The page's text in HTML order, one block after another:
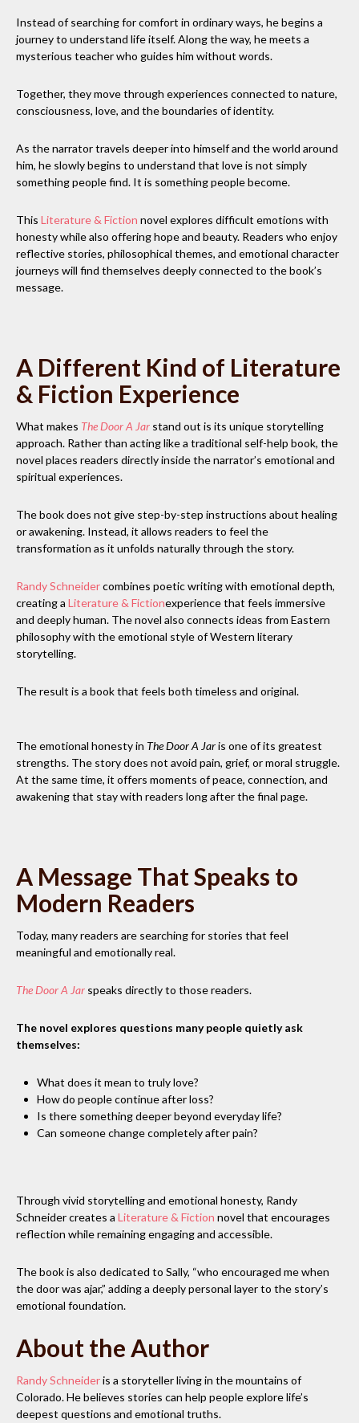
Instead of searching for comfort in ordinary ways, he begins a
journey to understand life itself. Along the way, he meets a
mysterious teacher who guides him without words.
Together, they move through experiences connected to nature,
consciousness, love, and the boundaries of identity.
As the narrator travels deeper into himself and the world around
him, he slowly begins to understand that love is not simply
something people find. It is something people become.
This Literature & Fiction novel explores difficult emotions with
honesty while also offering hope and beauty. Readers who enjoy
reflective stories, philosophical themes, and emotional character
journeys will find themselves deeply connected to the book’s
message.
A Different Kind of Literature
& Fiction Experience
What makes The Door A Jar stand out is its unique storytelling
approach. Rather than acting like a traditional self-help book, the
novel places readers directly inside the narrator’s emotional and
spiritual experiences.
The book does not give step-by-step instructions about healing
or awakening. Instead, it allows readers to feel the
transformation as it unfolds naturally through the story.
Randy Schneidercombines poetic writing with emotional depth,
creating a Literature & Fictionexperience that feels immersive
and deeply human. The novel also connects ideas from Eastern
philosophy with the emotional style of Western literary
storytelling.
The result is a book that feels both timeless and original.
The emotional honesty in The Door A Jaris one of its greatest
strengths. The story does not avoid pain, grief, or moral struggle.
At the same time, it offers moments of peace, connection, and
awakening that stay with readers long after the final page.
A Message That Speaks to
Modern Readers
Today, many readers are searching for stories that feel
meaningful and emotionally real.
The Door A Jar speaks directly to those readers.
The novel explores questions many people quietly ask
themselves:
What does it mean to truly love?
How do people continue after loss?
Is there something deeper beyond everyday life?
Can someone change completely after pain?
Through vivid storytelling and emotional honesty, Randy
Schneider creates a Literature & Fiction novel that encourages
reflection while remaining engaging and accessible.
The book is also dedicated to Sally, “who encouraged me when
the door was ajar,” adding a deeply personal layer to the story’s
emotional foundation.
About the Author
Randy Schneideris a storyteller living in the mountains of
Colorado. He believes stories can help people explore life’s
deepest questions and emotional truths.